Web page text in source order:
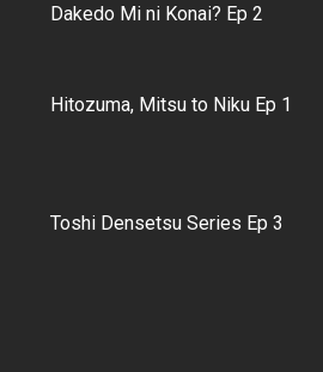
Dakedo Mi ni Konai? Ep 2
Hitozuma, Mitsu to Niku Ep 1
Toshi Densetsu Series Ep 3